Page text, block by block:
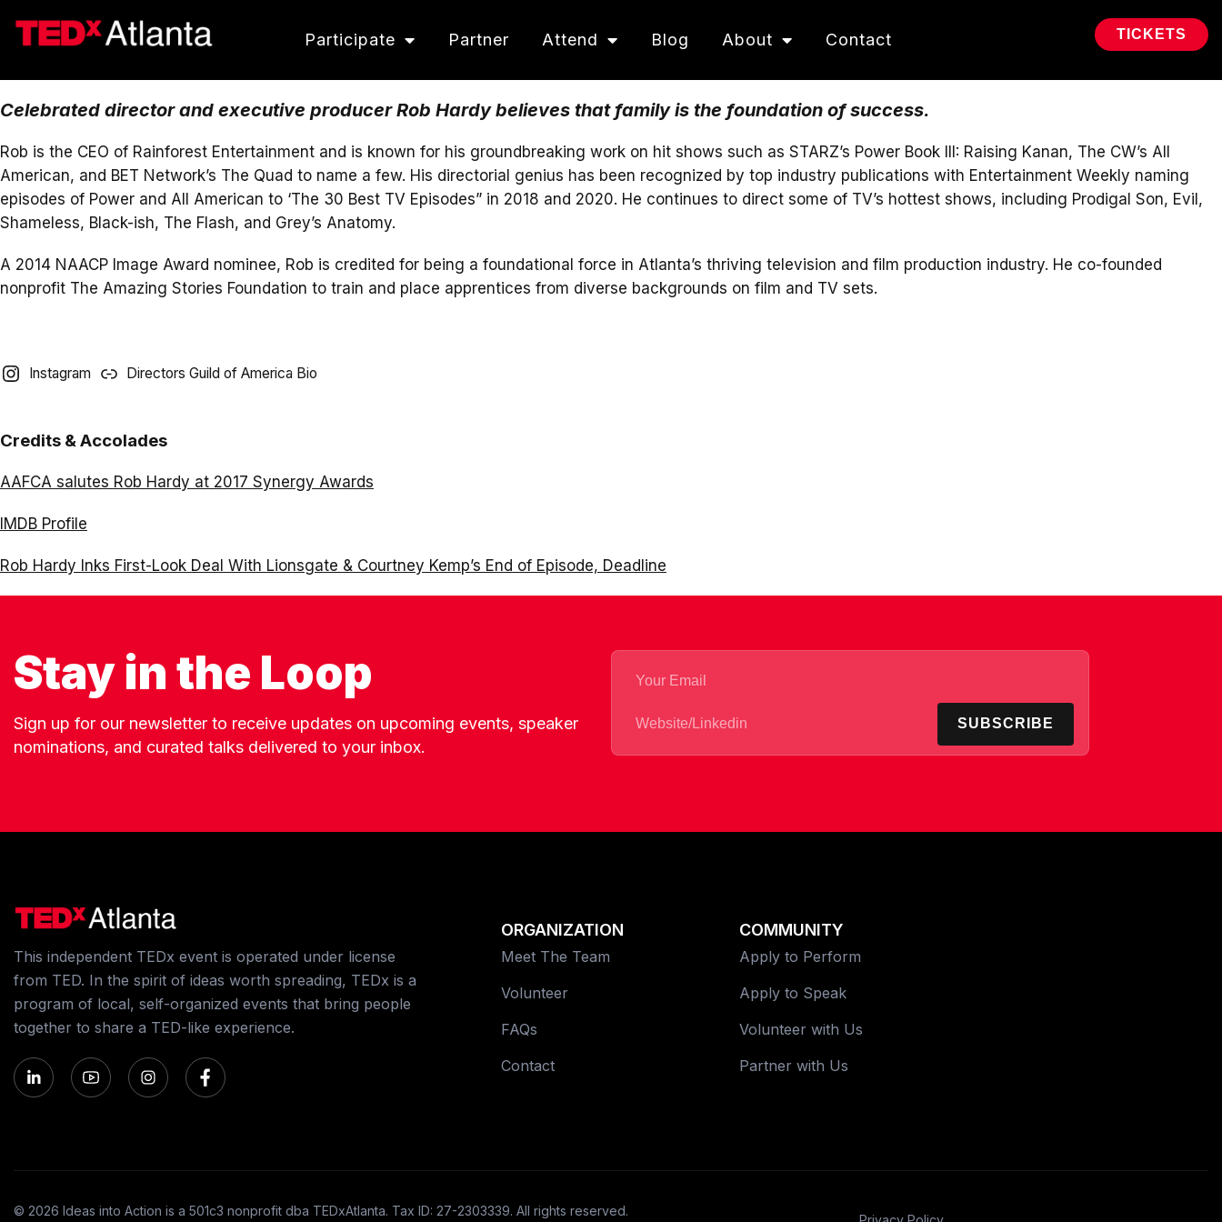
Participate Partner Attend Blog About Contact TICKETS
Celebrated director and executive producer Rob Hardy believes that family is the foundation of success.
Rob is the CEO of Rainforest Entertainment and is known for his groundbreaking work on hit shows such as STARZ’s Power Book III: Raising Kanan, The CW’s All
American, and BET Network’s The Quad to name a few. His directorial genius has been recognized by top industry publications with Entertainment Weekly naming
episodes of Power and All American to ‘The 30 Best TV Episodes” in 2018 and 2020. He continues to direct some of TV’s hottest shows, including Prodigal Son, Evil,
Shameless, Black-ish, The Flash, and Grey’s Anatomy.
A 2014 NAACP Image Award nominee, Rob is credited for being a foundational force in Atlanta’s thriving television and film production industry. He co-founded
nonprofit The Amazing Stories Foundation to train and place apprentices from diverse backgrounds on film and TV sets.
Instagram Directors Guild of America Bio
Credits & Accolades
AAFCA salutes Rob Hardy at 2017 Synergy Awards
IMDB Profile
Rob Hardy Inks First-Look Deal With Lionsgate & Courtney Kemp’s End of Episode, Deadline
Stay in the Loop
Sign up for our newsletter to receive updates on upcoming events, speaker
nominations, and curated talks delivered to your inbox.
SUBSCRIBE
This independent TEDx event is operated under license
from TED. In the spirit of ideas worth spreading, TEDx is a
program of local, self-organized events that bring people
together to share a TED-like experience.
ORGANIZATION
Meet The Team
Volunteer
FAQs
Contact
COMMUNITY
Apply to Perform
Apply to Speak
Volunteer with Us
Partner with Us
© 2026 Ideas into Action is a 501c3 nonprofit dba TEDxAtlanta. Tax ID: 27-2303339. All rights reserved.